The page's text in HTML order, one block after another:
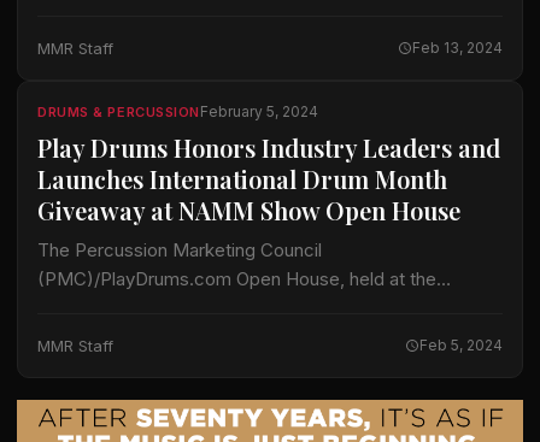
nesting drum set. Engineered with the…
MMR Staff Feb 13, 2024
DRUMS & PERCUSSION February 5, 2024
Play Drums Honors Industry Leaders and
Launches International Drum Month
Giveaway at NAMM Show Open House
The Percussion Marketing Council
(PMC)/PlayDrums.com Open House, held at the
many positive impacts of PlayDrums.com programs.
MMR Staff Feb 5, 2024